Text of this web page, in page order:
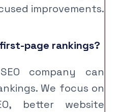
improvements.
page rankings?
company can
We focus on
better website